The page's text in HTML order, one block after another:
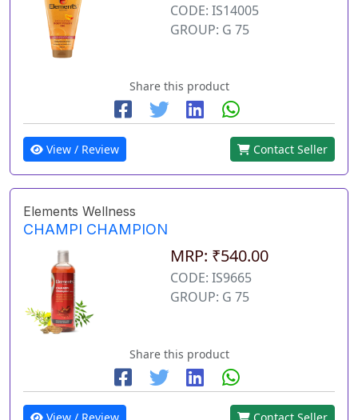
CODE: IS14005
GROUP: G 75
Share this product
View / Review Contact Seller
Elements Wellness
CHAMPI CHAMPION
MRP: ₹540.00
CODE: IS9665
GROUP: G 75
Share this product